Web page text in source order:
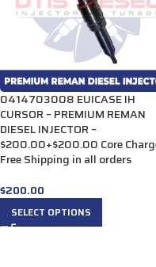
0414703008 EUICASE IH
CURSOR – PREMIUM REMAN
DIESEL INJECTOR –
$200.00+$200.00 Core
Free Shipping in all orders
$200.00
SELECT OPTIONS